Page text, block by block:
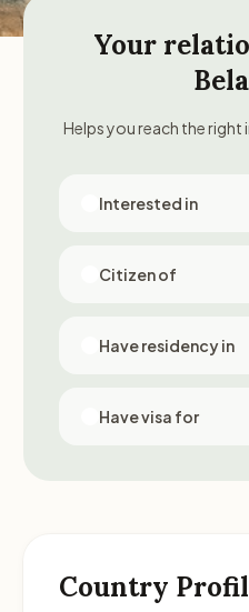
Your
Helps you reach the
Interested in
Citizen of
Have residency in
Have visa for
Country